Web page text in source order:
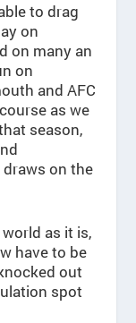
to drag
on
on many an
on
and AFC
as we
season,
on the
as it is,
have to be
out
spot